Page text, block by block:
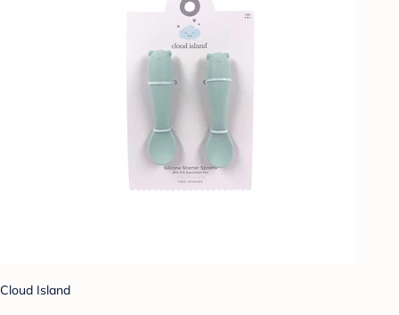
Cloud Island